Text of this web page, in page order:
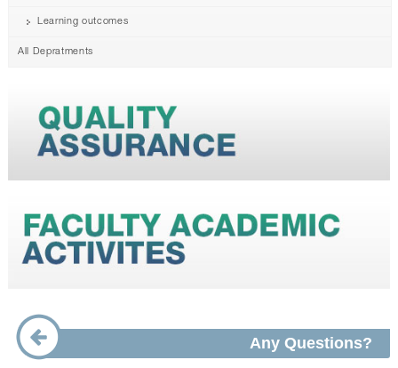
Learning outcomes
All Depratments
Any Questions?